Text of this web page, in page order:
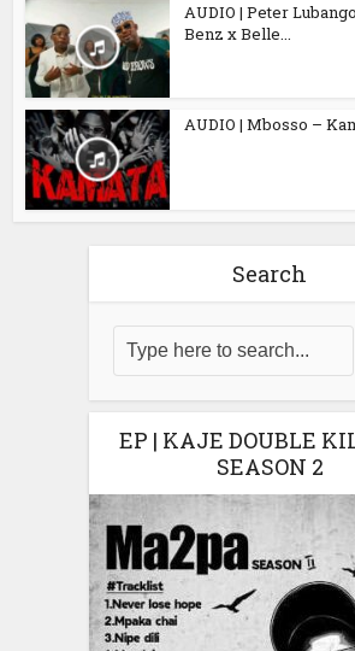
AUDIO | Peter
Benz x Belle...
AUDIO | Mbosso –
Search
EP | KAJE DOUBLE
SEASON 2